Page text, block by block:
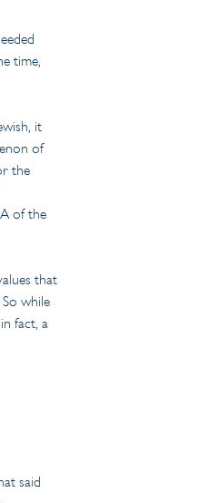
time,
it
of
the
of the
that
while
fact, a
said